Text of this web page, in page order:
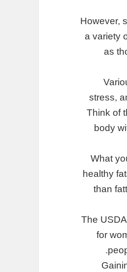
However,
a variety
as
stress,
Think of
body
What
healthy
than
The
for